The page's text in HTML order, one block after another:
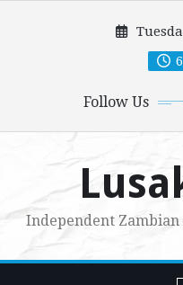
Follow Us
Independent Zambian